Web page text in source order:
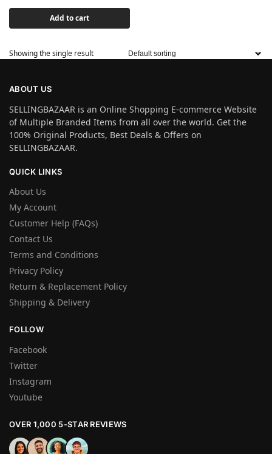
Add to cart
Showing the single result
ABOUT US
SELLINGBAZAAR is an Online Shopping E-commerce Website
of Multiple Branded Items from all over the world. Get the
100% Original Products, Best Deals & Offers on
SELLINGBAZAAR.
QUICK LINKS
About Us
My Account
Customer Help (FAQs)
Contact Us
Terms and Conditions
Privacy Policy
Return & Replacement Policy
Shipping & Delivery
FOLLOW
Facebook
Twitter
Instagram
Youtube
OVER 1,000 5-STAR REVIEWS